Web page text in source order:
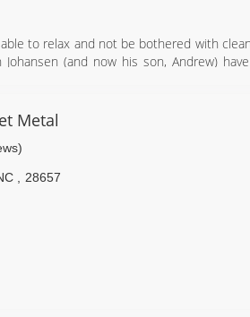
to relax and not be bothered with
(and now his son, Andrew)
will be our number one priority.
Metal
28657